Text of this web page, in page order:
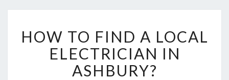
O
W
T
HOW TO FIND A LOCAL
ELECTRICIAN IN
ASHBURY?